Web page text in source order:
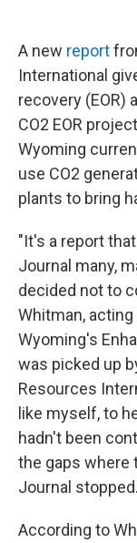
A new report
International
recovery (EOR)
CO2 EOR
Wyoming
use CO2
plants to bring
"It's a report
Journal many,
decided not to
Whitman,
Wyoming's
was picked up
Resources
like myself, to
hadn't been
the gaps where
Journal
According to